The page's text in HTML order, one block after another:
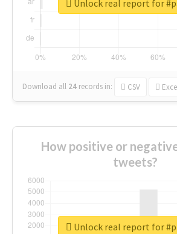
Download all 24 records in: CSV
Unlock real report for
How positive or
tweets?
Unlock real report for